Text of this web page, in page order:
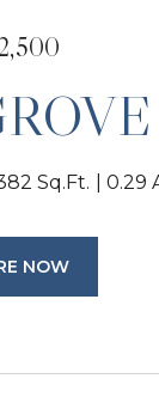
Sq.Ft. 0.29
NOW